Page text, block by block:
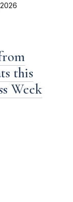
this
Week